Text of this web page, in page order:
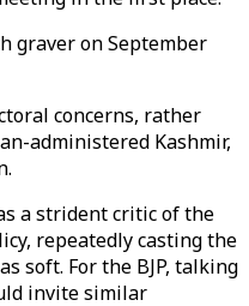
graver on September
concerns, rather
administered Kashmir,
a strident critic of the
repeatedly casting the
soft. For the BJP, talking
invite similar